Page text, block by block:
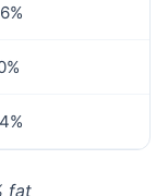
fat